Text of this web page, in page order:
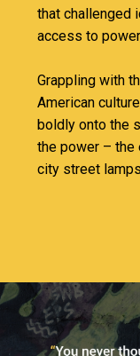
that challenged
access to
Grappling with
American
boldly onto the
the power –
city street